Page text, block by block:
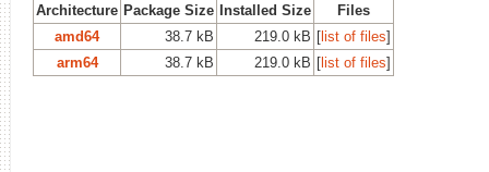
Architecture Package Size Installed Size
Files
amd64
38.7 kB 219.0 kB [list of files]
arm64
38.7 kB 219.0 kB [list of files]